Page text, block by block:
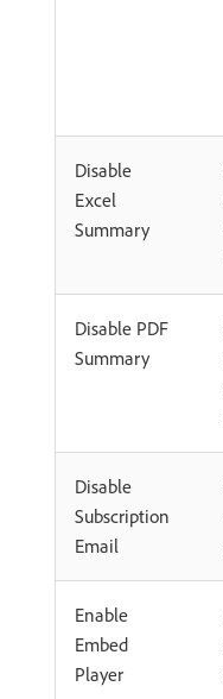
Disable
Excel
Summary
Disable PDF
Summary
Disable
Subscription
Email
Enable
Embed
Player